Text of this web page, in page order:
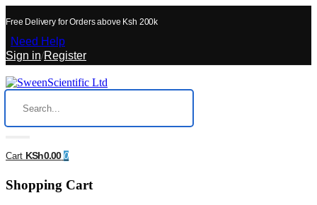
Free Delivery for Orders above Ksh 200k
Need Help
Sign in/Register
Cart KSh0.00 0
Shopping Cart